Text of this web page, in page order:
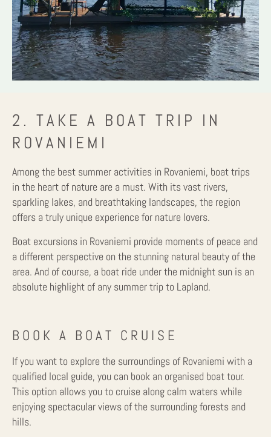
2. TAKE A BOAT TRIP IN
ROVANIEMI
Among the best summer activities in Rovaniemi, boat trips
in the heart of nature are a must. With its vast rivers,
sparkling lakes, and breathtaking landscapes, the region
offers a truly unique experience for nature lovers.
Boat excursions in Rovaniemi provide moments of peace and
a different perspective on the stunning natural beauty of the
area. And of course, a boat ride under the midnight sun is an
absolute highlight of any summer trip to Lapland.
BOOK A BOAT CRUISE
If you want to explore the surroundings of Rovaniemi with a
qualified local guide, you can book an organised boat tour.
This option allows you to cruise along calm waters while
enjoying spectacular views of the surrounding forests and
hills.